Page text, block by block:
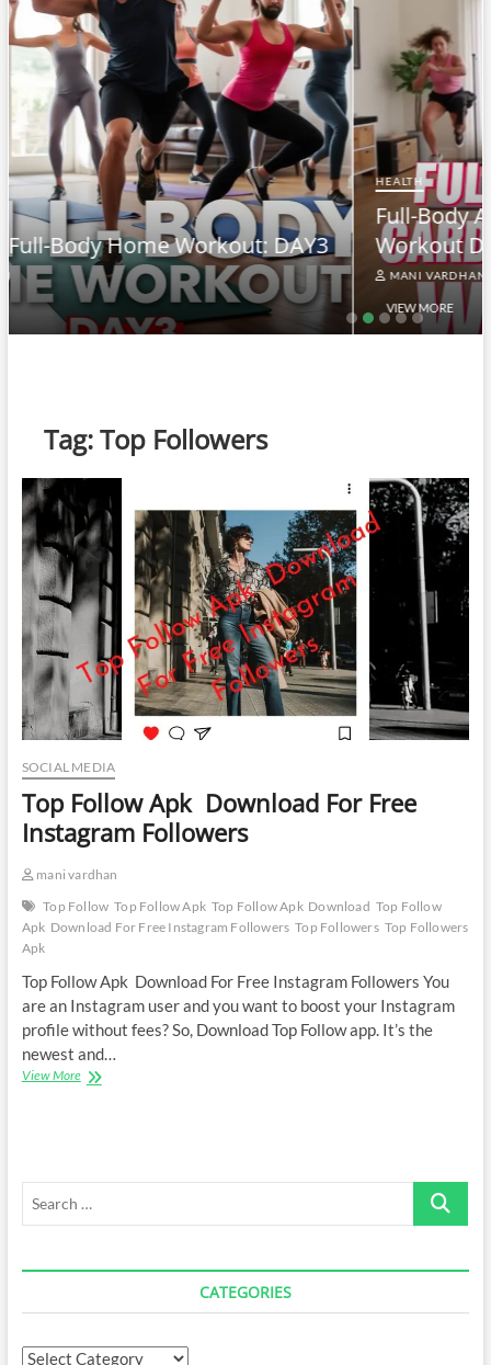
HEALTH
Full-Body At-Home Cardio & Strength
Workout DAY 2
MANI VARDHAN
VIEW MORE
Tag:Top Followers
SOCIAL MEDIA
Top Follow Apk Download For Free
Instagram Followers
mani vardhan
Top Follow Top Follow Apk Top Follow Apk Download Top Follow
Apk Download For Free Instagram Followers Top Followers Top Followers
Apk
Top Follow Apk Download For Free Instagram Followers You
are an Instagram user and you want to boost your Instagram
profile without fees? So, Download Top Follow app. It’s the
newest and…
View MoreTop
Followers
Search
CATEGORIES
Categories